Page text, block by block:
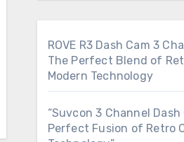
ROVE R3 Dash Cam 3
The Perfect Blend of
Modern Technology
“Suvcon 3 Channel
Perfect Fusion of Retro